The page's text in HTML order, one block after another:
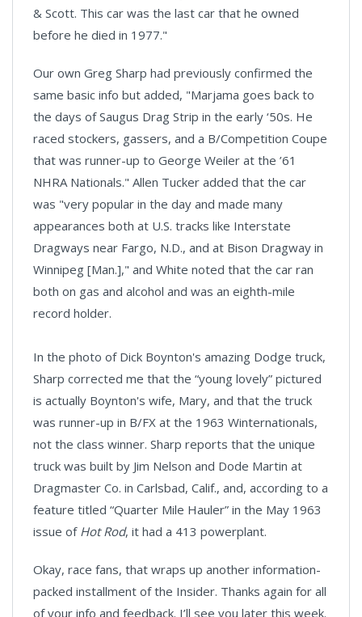
& Scott. This car was the last car that he owned
before he died in 1977."
Our own Greg Sharp had previously confirmed the
same basic info but added, "Marjama goes back to
the days of Saugus Drag Strip in the early ‘50s. He
raced stockers, gassers, and a B/Competition Coupe
that was runner-up to George Weiler at the ’61
NHRA Nationals." Allen Tucker added that the car
was "very popular in the day and made many
appearances both at U.S. tracks like Interstate
Dragways near Fargo, N.D., and at Bison Dragway in
Winnipeg [Man.]," and White noted that the car ran
both on gas and alcohol and was an eighth-mile
record holder.
In the photo of Dick Boynton's amazing Dodge truck,
Sharp corrected me that the “young lovely” pictured
is actually Boynton's wife, Mary, and that the truck
was runner-up in B/FX at the 1963 Winternationals,
not the class winner. Sharp reports that the unique
truck was built by Jim Nelson and Dode Martin at
Dragmaster Co. in Carlsbad, Calif., and, according to a
feature titled “Quarter Mile Hauler” in the May 1963
issue of Hot Rod, it had a 413 powerplant.
Okay, race fans, that wraps up another information-
packed installment of the Insider. Thanks again for all
of your info and feedback. I’ll see you later this week.